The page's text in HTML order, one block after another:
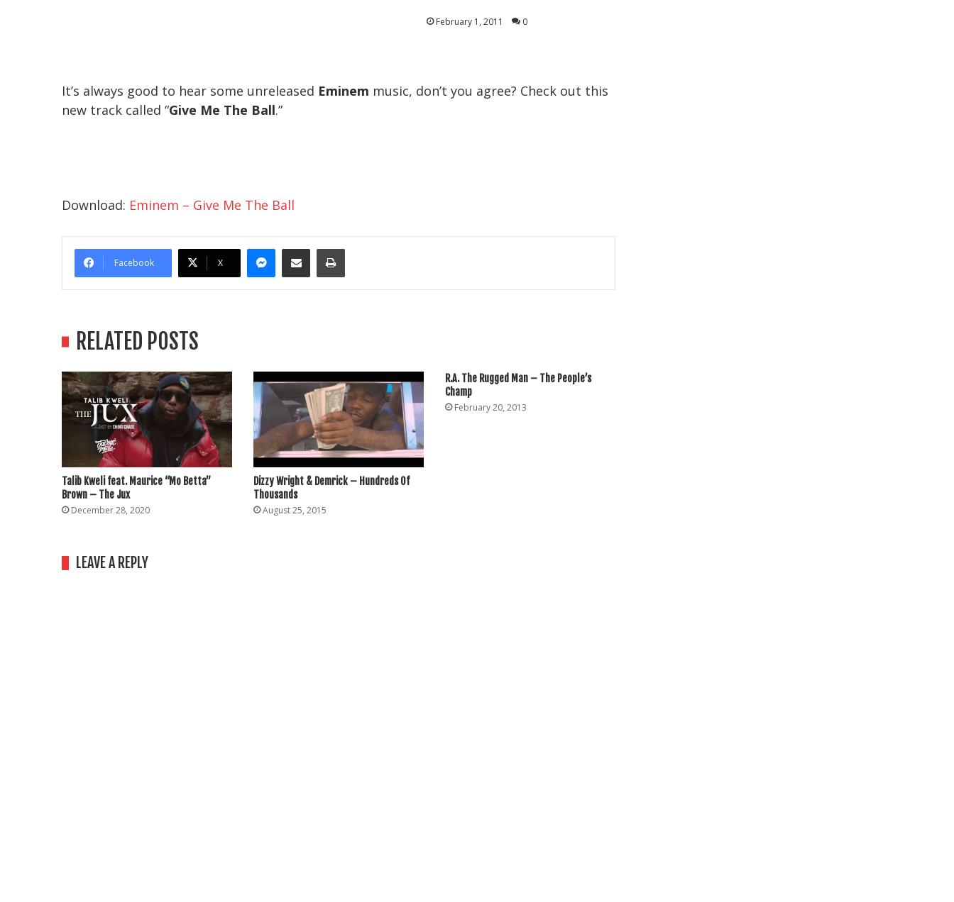
February 1, 2011 0
It’s always good to hear some unreleased Eminem music, don’t you agree? Check out this
new track called “Give Me The Ball.”
Download: Eminem – Give Me The Ball
Facebook X
Messenger
Share Via EmailPrint
RELATED POSTS
Talib Kweli feat. Maurice “Mo Betta”
Brown – The Jux
December 28, 2020
Dizzy Wright & Demrick – Hundreds Of
Thousands
August 25, 2015
R.A. The Rugged Man – The People’s
Champ
February 20, 2013
LEAVE A REPLY